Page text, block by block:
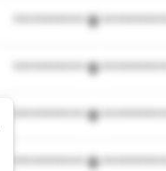
*************************
*************************
*************************
*************************